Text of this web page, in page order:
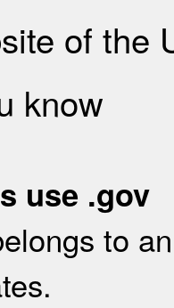
of the
know
use .gov
to